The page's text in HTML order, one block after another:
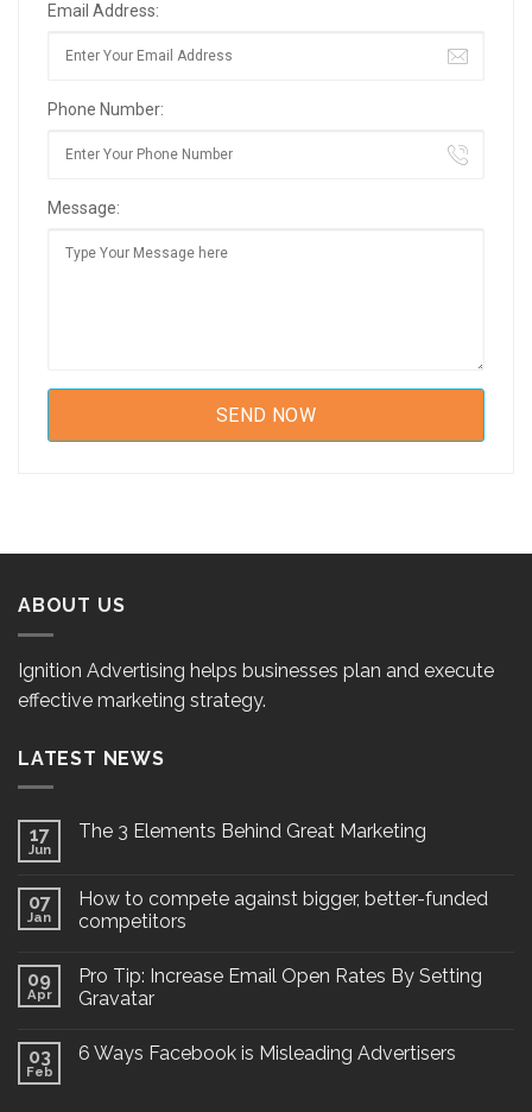
Email Address:
Phone Number:
Message:
ABOUT US
Ignition Advertising helps businesses plan and execute
effective marketing strategy.
LATEST NEWS
17
Jun
The 3 Elements Behind Great Marketing
07
Jan
How to compete against bigger, better-funded
competitors
09
Apr
Pro Tip: Increase Email Open Rates By Setting
Gravatar
03
Feb
6 Ways Facebook is Misleading Advertisers